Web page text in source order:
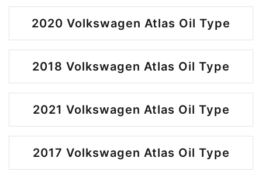
2020 Volkswagen Atlas Oil Type
2018 Volkswagen Atlas Oil Type
2021 Volkswagen Atlas Oil Type
2017 Volkswagen Atlas Oil Type